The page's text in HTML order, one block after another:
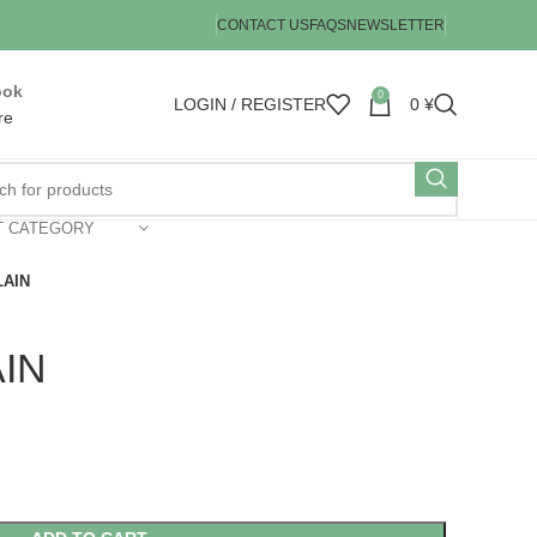
CONTACT USFAQSNEWSLETTER
LOGIN / REGISTER 0 0 ¥
CATEGORY